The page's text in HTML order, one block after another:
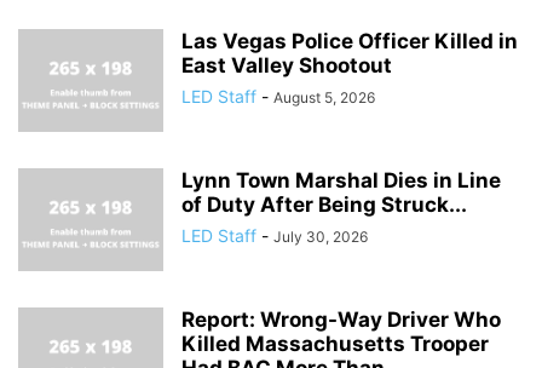
Las Vegas Police Officer Killed in
East Valley Shootout
LED Staff - August 5, 2026
Lynn Town Marshal Dies in Line
of Duty After Being Struck...
LED Staff - July 30, 2026
Report: Wrong-Way Driver Who
Killed Massachusetts Trooper